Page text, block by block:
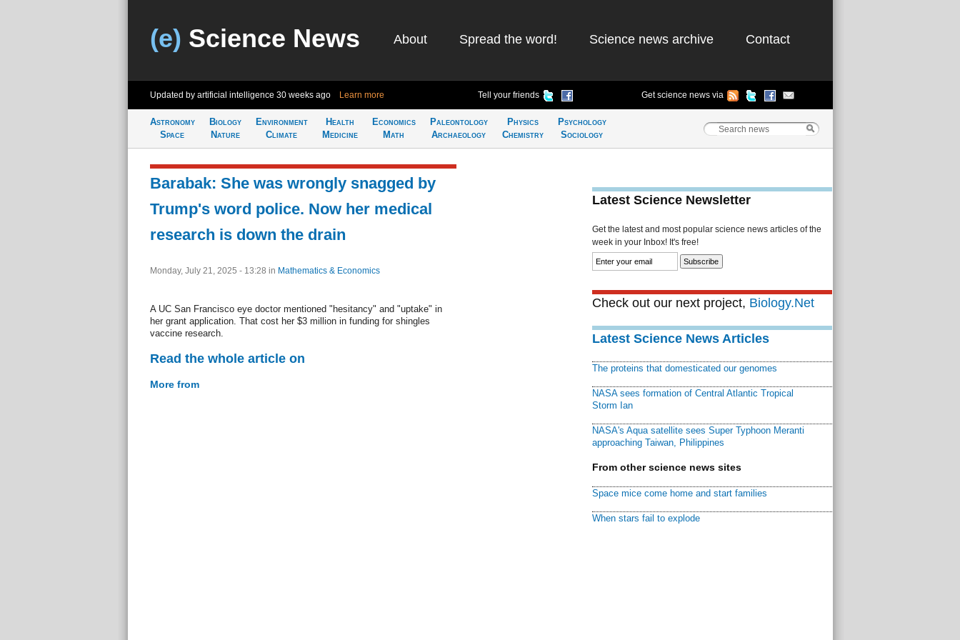
(e) Science News About Spread the word! Science news archive Contact
Updated by artificial intelligence 30 weeks ago Learn more Tell your friends Get science news via
Astronomy
Space
Biology
Nature
Environment
Climate
Health
Medicine
Economics
Math
Paleontology
Archaeology
Physics
Chemistry
Psychology
Sociology
Barabak: She was wrongly snagged by
Trump's word police. Now her medical
research is down the drain
Monday, July 21, 2025 - 13:28 in Mathematics & Economics
A UC San Francisco eye doctor mentioned "hesitancy" and "uptake" in
her grant application. That cost her $3 million in funding for shingles
vaccine research.
Read the whole article on
More from
Latest Science Newsletter
Get the latest and most popular science news articles of the
week in your Inbox! It's free!
Check out our next project, Biology.Net
Latest Science News Articles
The proteins that domesticated our genomes
NASA sees formation of Central Atlantic Tropical
Storm Ian
NASA's Aqua satellite sees Super Typhoon Meranti
approaching Taiwan, Philippines
From other science news sites
Space mice come home and start families
When stars fail to explode